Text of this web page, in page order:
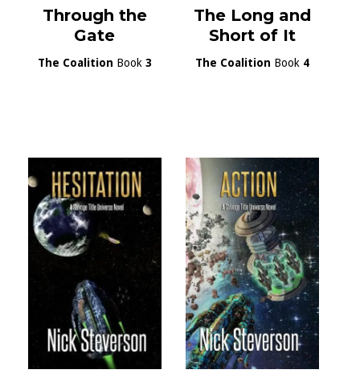
Through the
Gate
The Coalition Book 3
The Long and
Short of It
The Coalition Book 4